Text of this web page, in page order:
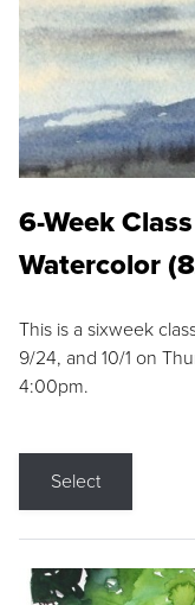
6-Week
Watercolor
This is a sixweek
9/24, and 10/1 on
4:00pm.
Select